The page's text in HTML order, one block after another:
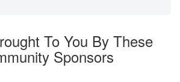
To You By These
Sponsors